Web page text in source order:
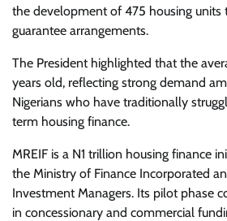
the development of 475 housing
guarantee arrangements.
The President highlighted that the
years old, reflecting strong demand
Nigerians who have traditionally
term housing finance.
MREIF is a N1 trillion housing finance
the Ministry of Finance Incorporated
Investment Managers. Its pilot phase
in concessionary and commercial